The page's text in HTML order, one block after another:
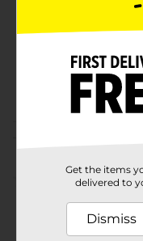
Unit Size
(0)
Get the items
delivered to
Dismiss